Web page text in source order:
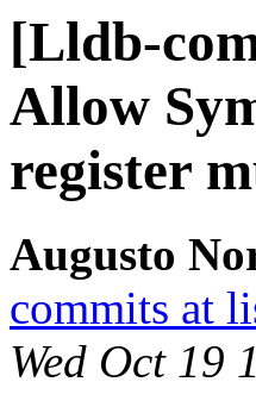
[Lldb-
Allow
register
Augusto
commits at
Wed Oct 19